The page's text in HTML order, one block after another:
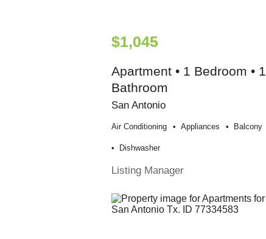
$1,045
Apartment • 1 Bedroom • 1
Bathroom
San Antonio
Air Conditioning Appliances Balcony
Dishwasher
Listing Manager